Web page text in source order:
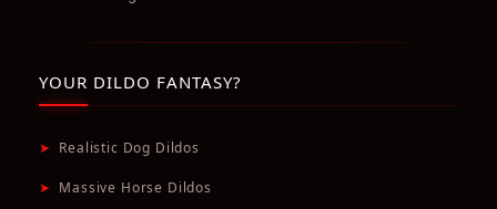
YOUR DILDO FANTASY?
➤ Realistic Dog Dildos
➤ Massive Horse Dildos